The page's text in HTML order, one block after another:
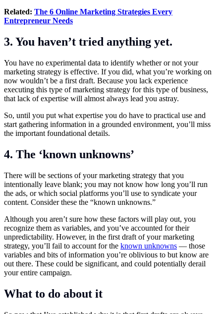
Related: The 6 Online Marketing Strategies Every
Entrepreneur Needs
3. You haven’t tried anything yet.
You have no experimental data to identify whether or not your
marketing strategy is effective. If you did, what you’re working on
now wouldn’t be a first draft. Because you lack experience
executing this type of marketing strategy for this type of business,
that lack of expertise will almost always lead you astray.
So, until you put what expertise you do have to practical use and
start gathering information in a grounded environment, you’ll miss
the important foundational details.
4. The ‘known unknowns’
There will be sections of your marketing strategy that you
intentionally leave blank; you may not know how long you’ll run
the ads, or which social platforms you’ll use to syndicate your
content. Consider these the “known unknowns.”
Although you aren’t sure how these factors will play out, you
recognize them as variables, and you’ve accounted for their
unpredictability. However, in the first draft of your marketing
strategy, you’ll fail to account for the known unknowns — those
variables and bits of information you’re oblivious to but know are
out there. These could be significant, and could potentially derail
your entire campaign.
What to do about it